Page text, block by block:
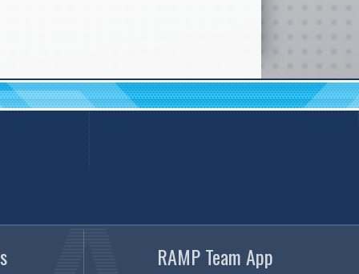
RAMP Team App